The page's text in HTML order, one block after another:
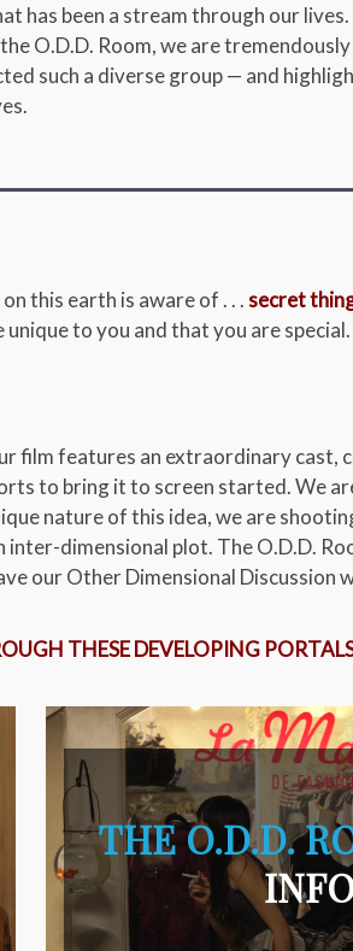
has been a stream through our
O.D.D. Room, we are tremendously
such a diverse group — and
this earth is aware of . . .secret
to you and that you are special.
film features an extraordinary cast,
to bring it to screen started. We
nature of this idea, we are
dimensional plot. The O.D.D.
our Other Dimensional Discussion
THESE DEVELOPING
THE O.D.D.